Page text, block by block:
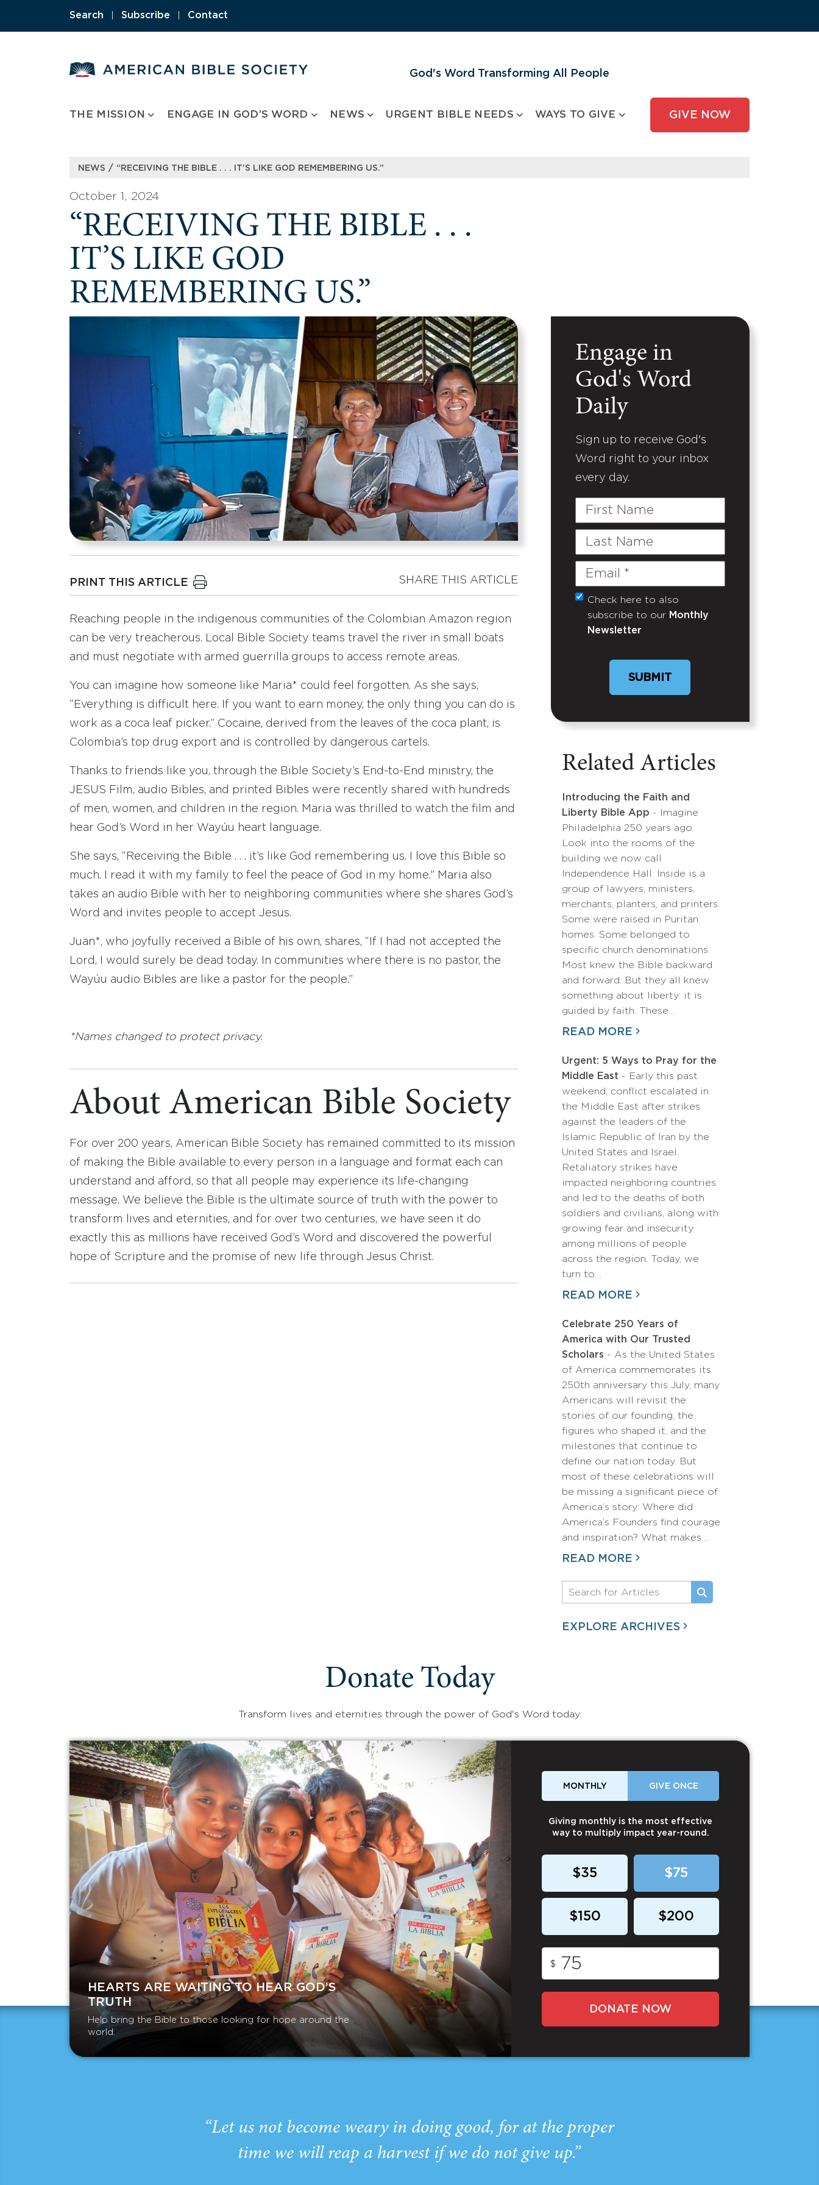
Search Subscribe Contact
God's Word Transforming All People
THE MISSION ENGAGE IN GOD’S WORD NEWS URGENT BIBLE NEEDS WAYS TO GIVE GIVE NOW
NEWS / “RECEIVING THE BIBLE . . . IT’S LIKE GOD REMEMBERING US.”
October 1, 2024
“RECEIVING THE BIBLE . . .
IT’S LIKE GOD
REMEMBERING US.”
PRINT THIS ARTICLE SHARE THIS ARTICLE
Reaching people in the indigenous communities of the Colombian Amazon region
can be very treacherous. Local Bible Society teams travel the river in small boats
and must negotiate with armed guerrilla groups to access remote areas.
You can imagine how someone like Maria* could feel forgotten. As she says,
“Everything is difficult here. If you want to earn money, the only thing you can do is
work as a coca leaf picker.” Cocaine, derived from the leaves of the coca plant, is
Colombia’s top drug export and is controlled by dangerous cartels.
Thanks to friends like you, through the Bible Society’s End-to-End ministry, the
JESUS Film, audio Bibles, and printed Bibles were recently shared with hundreds
of men, women, and children in the region. Maria was thrilled to watch the film and
hear God’s Word in her Wayúu heart language.
She says, “Receiving the Bible . . . it’s like God remembering us. I love this Bible so
much. I read it with my family to feel the peace of God in my home.” Maria also
takes an audio Bible with her to neighboring communities where she shares God’s
Word and invites people to accept Jesus.
Juan*, who joyfully received a Bible of his own, shares, “If I had not accepted the
Lord, I would surely be dead today. In communities where there is no pastor, the
Wayúu audio Bibles are like a pastor for the people.”
*Names changed to protect privacy.
About American Bible Society
For over 200 years, American Bible Society has remained committed to its mission
of making the Bible available to every person in a language and format each can
understand and afford, so that all people may experience its life-changing
message. We believe the Bible is the ultimate source of truth with the power to
transform lives and eternities, and for over two centuries, we have seen it do
exactly this as millions have received God’s Word and discovered the powerful
hope of Scripture and the promise of new life through Jesus Christ.
Engage in
God's Word
Daily
Sign up to receive God's
Word right to your inbox
every day.
First
Last
Email
(Required)
Untitled
Check here to also
subscribe to our Monthly
Newsletter
Related Articles
Introducing the Faith and
Liberty Bible App - Imagine
Philadelphia 250 years ago.
Look into the rooms of the
building we now call
Independence Hall. Inside is a
group of lawyers, ministers,
merchants, planters, and printers.
Some were raised in Puritan
homes. Some belonged to
specific church denominations.
Most knew the Bible backward
and forward. But they all knew
something about liberty: it is
guided by faith. These…
READ MORE
Urgent: 5 Ways to Pray for the
Middle East - Early this past
weekend, conflict escalated in
the Middle East after strikes
against the leaders of the
Islamic Republic of Iran by the
United States and Israel.
Retaliatory strikes have
impacted neighboring countries
and led to the deaths of both
soldiers and civilians, along with
growing fear and insecurity
among millions of people
across the region. Today, we
turn to…
READ MORE
Celebrate 250 Years of
America with Our Trusted
Scholars - As the United States
of America commemorates its
250th anniversary this July, many
Americans will revisit the
stories of our founding, the
figures who shaped it, and the
milestones that continue to
define our nation today. But
most of these celebrations will
be missing a significant piece of
America’s story: Where did
America’s Founders find courage
and inspiration? What makes…
READ MORE
EXPLORE ARCHIVES
Donate Today
Transform lives and eternities through the power of God's Word today.
HEARTS ARE WAITING TO HEAR GOD’S
TRUTH
Help bring the Bible to those looking for hope around the
world.
MONTHLY GIVE ONCE
Giving monthly is the most effective
way to multiply impact year-round.
$35 $75
$150 $200
$
DONATE NOW
“Let us not become weary in doing good, for at the proper
time we will reap a harvest if we do not give up.”